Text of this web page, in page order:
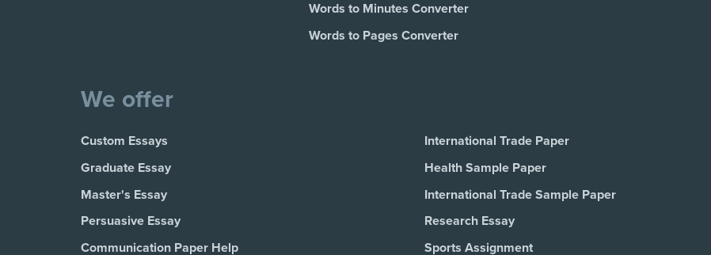
Words to Minutes Converter
Words to Pages Converter
We offer
Custom Essays
Graduate Essay
Master's Essay
Persuasive Essay
Communication Paper Help
International Trade Paper
Health Sample Paper
International Trade Sample Paper
Research Essay
Sports Assignment